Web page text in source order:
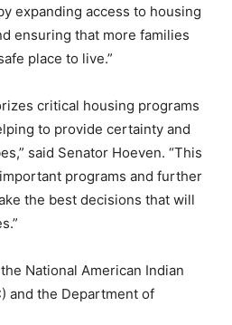
expanding access to housing
ensuring that more families
place to live.”
critical housing programs
to provide certainty and
said Senator Hoeven. “This
programs and further
the best decisions that will
National American Indian
and the Department of